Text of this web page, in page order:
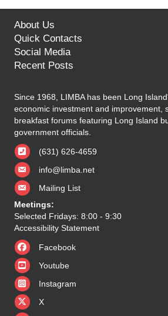
About Us
Quick Contacts
Social Media
Recent Posts
Since 1968, LIMBA has been Long
economic investment and improvement,
breakfast forums featuring Long Island
government officials.
(631) 626-4659
info@limba.net
Mailing List
Meetings:
Selected Fridays: 8:00 - 9:30
Accessibility Statement
Facebook
Youtube
Instagram
X
X